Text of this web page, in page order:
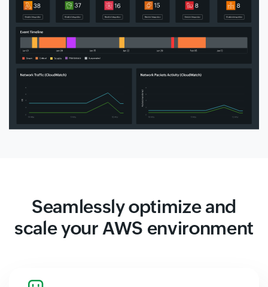
Seamlessly optimize and
scale your AWS environment